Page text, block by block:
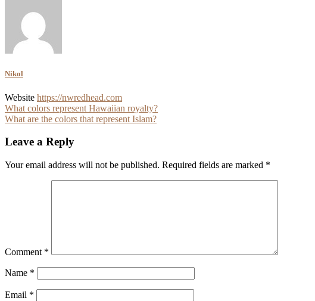
Nikol
Website https://nwredhead.com
Post
navigation
What colors represent Hawaiian royalty?
What are the colors that represent Islam?
Leave a Reply
Your email address will not be published. Required fields are marked *
Comment *
Name *
Email *